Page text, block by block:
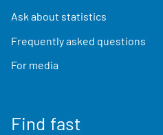
Ask about statistics
Frequently asked questions
For media
Find fast